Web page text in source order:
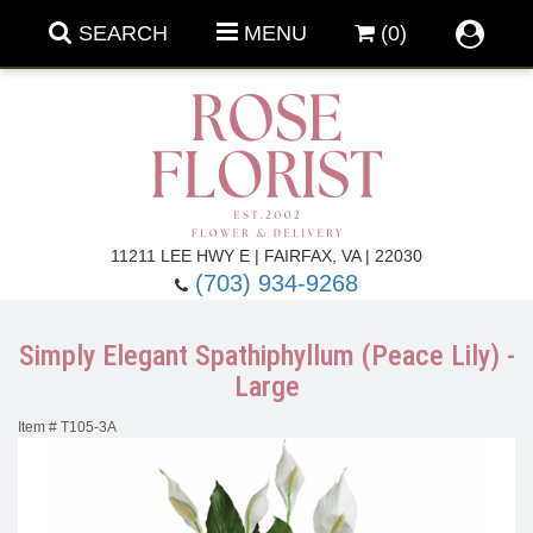
SEARCH MENU (0)
11211 LEE HWY E | FAIRFAX, VA | 22030
(703) 934-9268
Under $100
Back To School
Simply Elegant Spathiphyllum (Peace Lily) -
Large
Item # T105-3A